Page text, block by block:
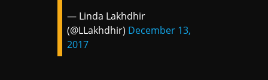
— Linda Lakhdhir
(@LLakhdhir) December 13,
2017